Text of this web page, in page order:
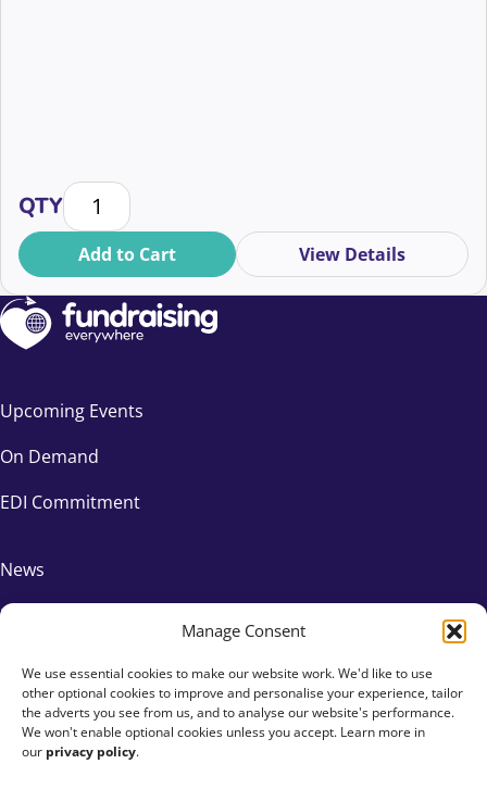
Manage Consent
We use essential cookies to make our website work. We'd like to use
other optional cookies to improve and personalise your experience, tailor
the adverts you see from us, and to analyse our website's performance.
We won't enable optional cookies unless you accept. Learn more in
our privacy policy.
QTYBuilding Resiliency in Mid-Level Fundraising:
Add to Cart View Details
Upcoming Events
On Demand
EDI Commitment
News
FAQs
Contact Us
Affiliates